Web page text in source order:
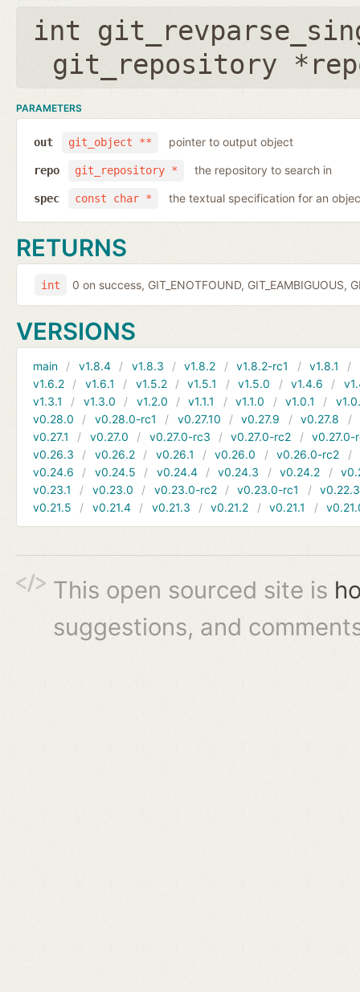
int
git_repository
PARAMETERS
git_object **
out pointer to output object
git_repository *
repo the repository to search in
const char *
spec the textual specification for an
RETURNS
int 0 on success, GIT_ENOTFOUND, GIT_EAMBIGUOUS,
VERSIONS
main v1.8.4 v1.8.3 v1.8.2 v1.8.2-rc1 v1.8.1
v1.6.2
v1.6.1 v1.5.2 v1.5.1 v1.5.0 v1.4.6
v1.3.1
v1.3.0 v1.2.0 v1.1.1 v1.1.0 v1.0.1
v0.28.0
v0.28.0-rc1 v0.27.10 v0.27.9 v0.27.8
v0.27.1
v0.27.0 v0.27.0-rc3 v0.27.0-rc2
v0.27.0-
v0.26.3
v0.26.2 v0.26.1 v0.26.0 v0.26.0-rc2
v0.24.6
v0.24.5 v0.24.4 v0.24.3 v0.24.2
v0.23.1
v0.23.0 v0.23.0-rc2 v0.23.0-rc1
v0.22.3
v0.21.5
v0.21.4 v0.21.3 v0.21.2 v0.21.1
This open sourced site is
suggestions, and